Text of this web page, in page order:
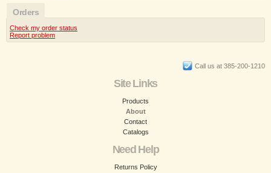
Orders
Check my order status
Report problem
Call us at 385-200-1210
Site Links
Products
About
Contact
Catalogs
Need Help
Returns Policy